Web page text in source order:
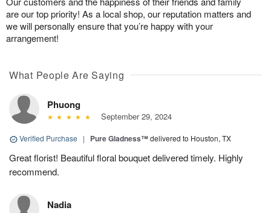
are our top priority! As a local shop, our reputation matters and
we will personally ensure that you’re happy with your
arrangement!
What People Are Saying
Phuong
September 29, 2024
Verified Purchase | Pure Gladness™delivered to Houston, TX
Great florist! Beautiful floral bouquet delivered timely. Highly
recommend.
Nadia